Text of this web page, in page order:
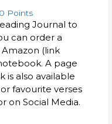
Points
Journal to
can order a
(link
A page
is also available
favourite verses
on Social Media.